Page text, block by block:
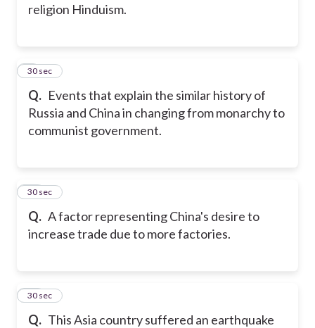
religion Hinduism.
Q. Events that explain the similar history of
Russia and China in changing from monarchy to
communist government.
9
30 sec
Q. A factor representing China's desire to
increase trade due to more factories.
10
30 sec
Q. This Asia country suffered an earthquake
11
30 sec